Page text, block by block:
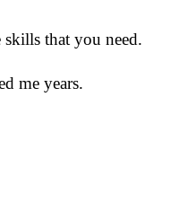
that you need.
me years.